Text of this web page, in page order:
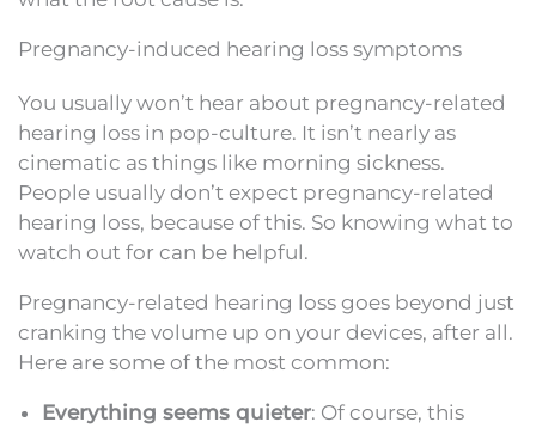
Pregnancy-induced hearing loss symptoms
You usually won’t hear about pregnancy-related
hearing loss in pop-culture. It isn’t nearly as
cinematic as things like morning sickness.
People usually don’t expect pregnancy-related
hearing loss, because of this. So knowing what to
watch out for can be helpful.
Pregnancy-related hearing loss goes beyond just
cranking the volume up on your devices, after all.
Here are some of the most common:
Everything seems quieter: Of course, this